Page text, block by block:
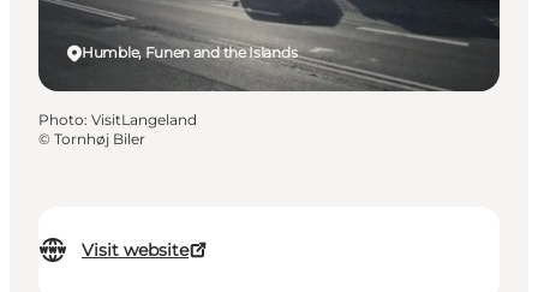
Visit website
Humble, Funen and the Islands
Photo: VisitLangeland
© Tornhøj Biler